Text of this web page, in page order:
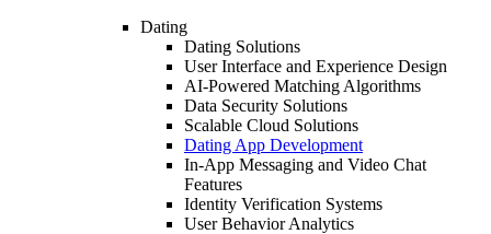
Dating
Dating Solutions
User Interface and Experience Design
AI-Powered Matching Algorithms
Data Security Solutions
Scalable Cloud Solutions
Dating App Development
In-App Messaging and Video Chat
Features
Identity Verification Systems
User Behavior Analytics